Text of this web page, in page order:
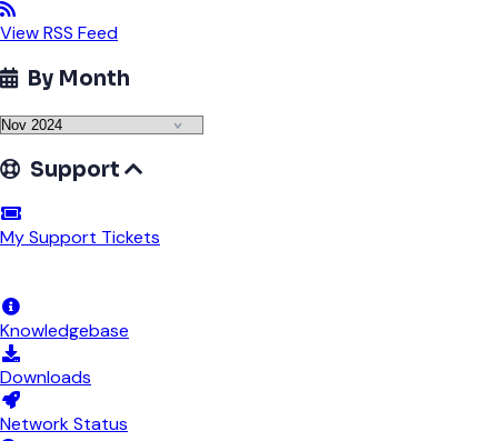
View RSS Feed
By Month
Support
My Support Tickets
Knowledgebase
Downloads
Network Status